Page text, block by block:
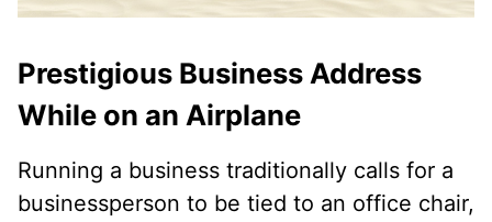
Prestigious Business Address
While on an Airplane
Running a business traditionally calls for a
businessperson to be tied to an office chair,